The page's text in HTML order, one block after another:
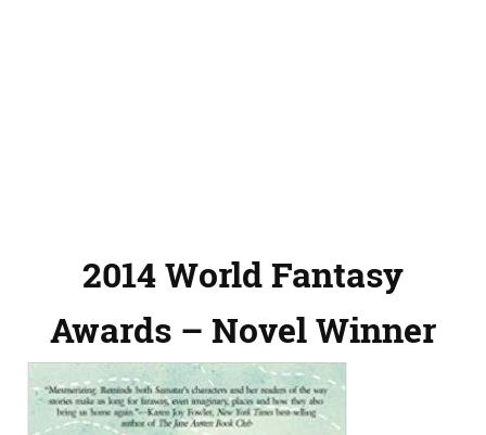
2014 World Fantasy
Awards – Novel Winner